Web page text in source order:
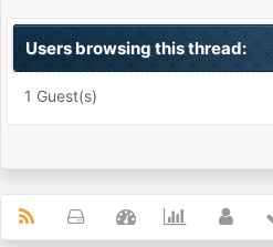
Users browsing this thread:
1 Guest(s)